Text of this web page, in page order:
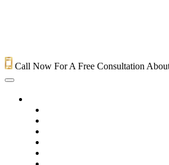
Call Now For A Free Consultation